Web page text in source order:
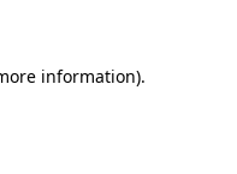
information).